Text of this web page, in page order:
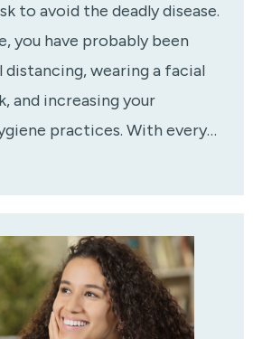
to avoid the deadly disease.
you have probably been
wearing a facial
and increasing your
practices. With every…